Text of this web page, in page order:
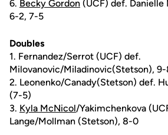
6. Becky Gordon (UCF) def.
6-2, 7-5
Doubles
1. Fernandez/Serrot (UCF) def.
Milovanovic/Miladinovic(Stetson),
2. Leonenko/Canady(Stetson) def.
(7-5)
3. Kyla McNicol/Yakimchenkova
Lange/Mollman (Stetson), 8-0